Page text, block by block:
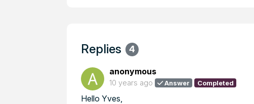
Replies 4
anonymous
10 years ago Answer Completed
Hello Yves,